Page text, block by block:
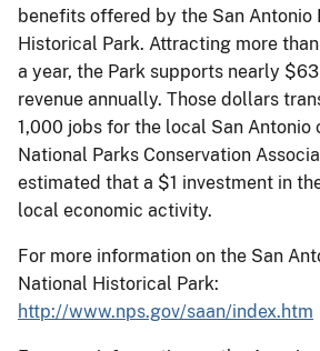
benefits offered by the San Antonio
Historical Park. Attracting more
a year, the Park supports nearly
revenue annually. Those dollars
1,000 jobs for the local San Antonio
National Parks Conservation
estimated that a $1 investment in
local economic activity.
For more information on the San
National Historical Park:
http://www.nps.gov/saan/index.htm